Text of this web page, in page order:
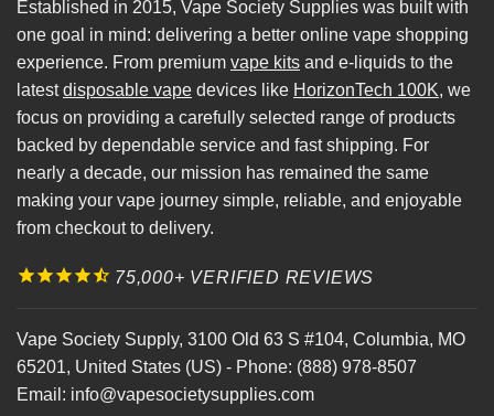
Established in 2015, Vape Society Supplies was built with
one goal in mind: delivering a better online vape shopping
experience. From premium vape kits and e-liquids to the
latestdisposable vape devices like HorizonTech 100K, we
focus on providing a carefully selected range of products
backed by dependable service and fast shipping. For
nearly a decade, our mission has remained the same
making your vape journey simple, reliable, and enjoyable
from checkout to delivery.
75,000+ VERIFIED REVIEWS
Vape Society Supply, 3100 Old 63 S #104, Columbia, MO
65201, United States (US) - Phone: (888) 978-8507
Email: info@vapesocietysupplies.com